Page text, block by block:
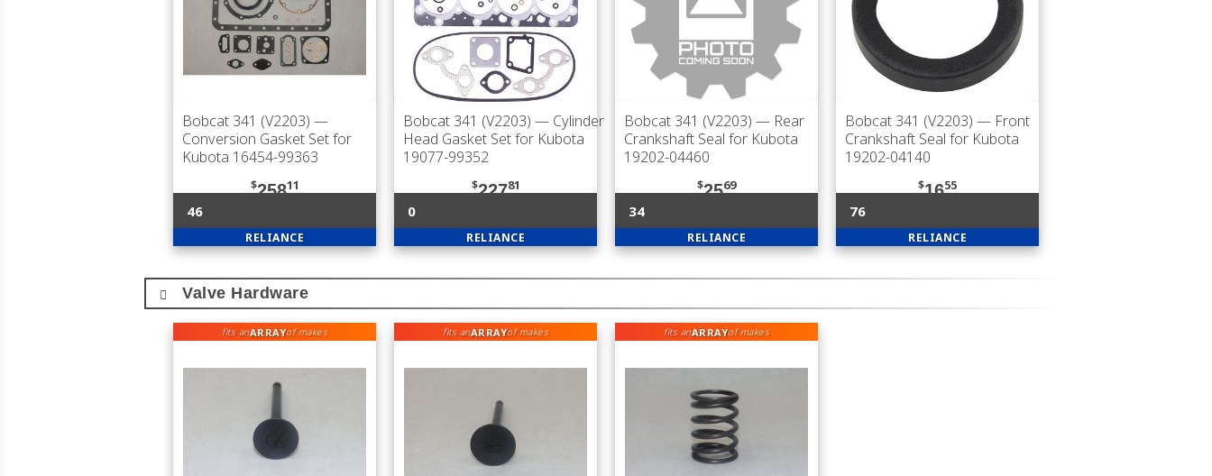
Bobcat 341 (V2203) —
Conversion Gasket Set for
Kubota 16454-99363
$25811
46
RELIANCE
Bobcat 341 (V2203) — Cylinder
Head Gasket Set for Kubota
19077-99352
$22781
0
RELIANCE
Bobcat 341 (V2203) — Rear
Crankshaft Seal for Kubota
19202-04460
$2569
34
RELIANCE
Bobcat 341 (V2203) — Front
Crankshaft Seal for Kubota
19202-04140
$1655
76
RELIANCE
Valve Hardware
fits anARRAYof makes fits anARRAYof makes fits anARRAYof makes